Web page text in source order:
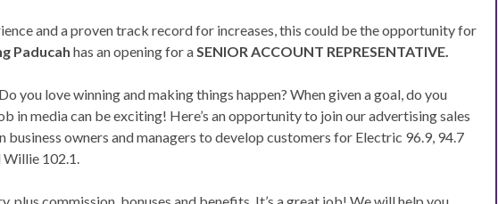
and a proven track record for increases, this could be the opportunity for
Paducah has an opening for aSENIOR ACCOUNT REPRESENTATIVE.
you love winning and making things happen? When given a goal, do you
in media can be exciting! Here’s an opportunity to join our advertising sales
business owners and managers to develop customers for Electric 96.9, 94.7
Willie 102.1.